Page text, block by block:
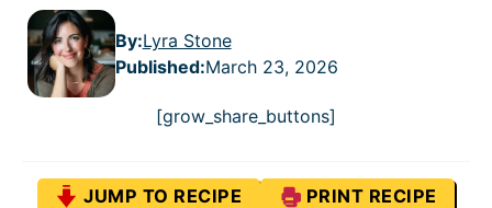
By:Lyra Stone
Published:March 23, 2026
[grow_share_buttons]
JUMP TO RECIPE PRINT RECIPE